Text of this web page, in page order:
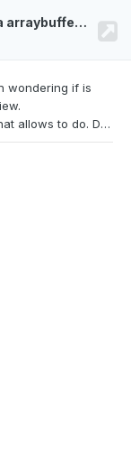
Is possible to load textures from a arraybufferview?
wondering if is
I used Three.js and there exists a function that allows to do. DataTexture (data, width, height, format, type, mapping, wraps, wrapt, magFilter, minFilter, anisotropy)data - The data Should be arraybufferview. It contains the data of image based on the type and format.Thanks.